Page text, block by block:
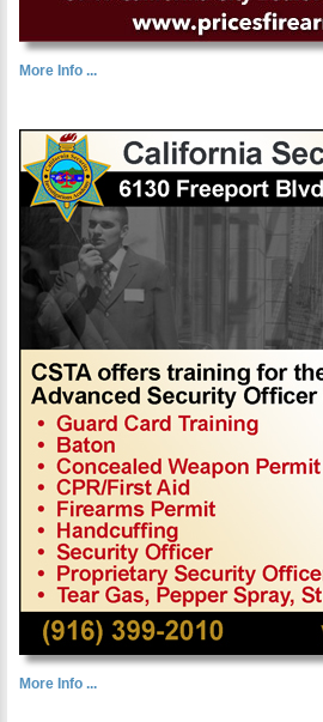
More Info ...
More Info ...